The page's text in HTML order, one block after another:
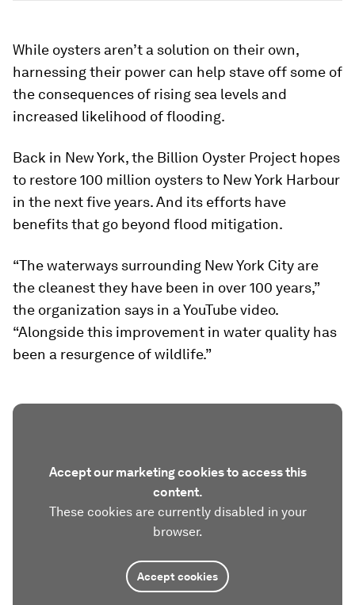
While oysters aren’t a solution on their own,
harnessing their power can help stave off some of
the consequences of rising sea levels and
increased likelihood of flooding.
Back in New York, the Billion Oyster Project hopes
to restore 100 million oysters to New York Harbour
in the next five years. And its efforts have
benefits that go beyond flood mitigation.
“The waterways surrounding New York City are
the cleanest they have been in over 100 years,”
the organization says in a YouTube video.
“Alongside this improvement in water quality has
been a resurgence of wildlife.”
Accept our marketing cookies to access this
content.
These cookies are currently disabled in your
browser.
Accept cookies